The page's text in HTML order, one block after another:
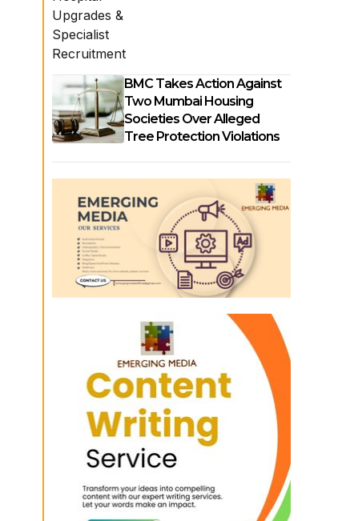
BMC Takes Action Against
Two Mumbai Housing
Societies Over Alleged
Tree Protection Violations